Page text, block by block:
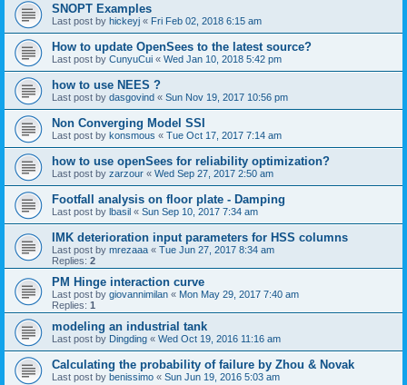
SNOPT Examples
Last post by hickeyj « Fri Feb 02, 2018 6:15 am
How to update OpenSees to the latest source?
Last post by CunyuCui « Wed Jan 10, 2018 5:42 pm
how to use NEES ?
Last post by dasgovind « Sun Nov 19, 2017 10:56 pm
Non Converging Model SSI
Last post by konsmous « Tue Oct 17, 2017 7:14 am
how to use openSees for reliability optimization?
Last post by zarzour « Wed Sep 27, 2017 2:50 am
Footfall analysis on floor plate - Damping
Last post by lbasil « Sun Sep 10, 2017 7:34 am
IMK deterioration input parameters for HSS columns
Last post by mrezaaa « Tue Jun 27, 2017 8:34 am
Replies: 2
PM Hinge interaction curve
Last post by giovannimilan « Mon May 29, 2017 7:40 am
Replies: 1
modeling an industrial tank
Last post by Dingding « Wed Oct 19, 2016 11:16 am
Calculating the probability of failure by Zhou & Novak
Last post by benissimo « Sun Jun 19, 2016 5:03 am